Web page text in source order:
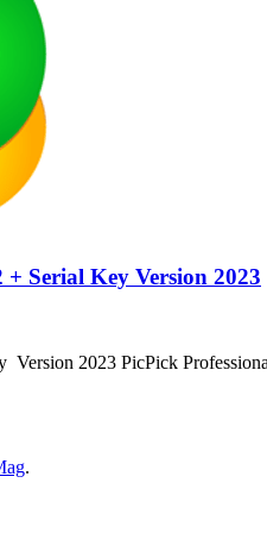
Serial Key Version 2023
Version 2023 PicPick
.